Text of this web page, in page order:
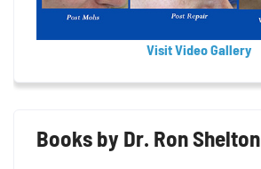
Visit Video Gallery
Books by Dr. Ron Shelton